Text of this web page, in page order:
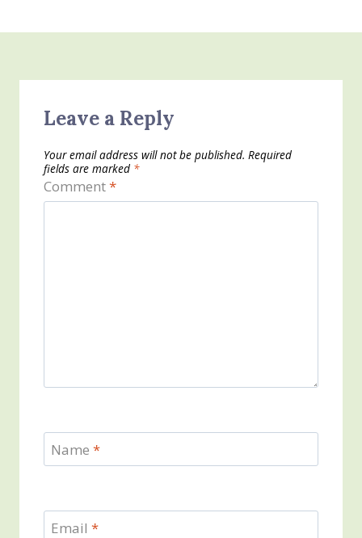
Leave a Reply
Your email address will not be published. Required
fields are marked *
Comment*
Name *
Email *